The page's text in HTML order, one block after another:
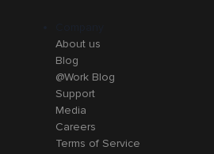
About us
Blog
@Work Blog
Support
Media
Careers
Terms of Service